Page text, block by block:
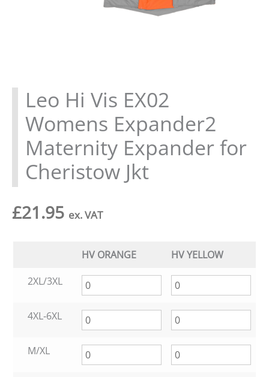
Leo Hi Vis EX02
Womens Expander2
Maternity Expander for
Cheristow Jkt
£21.95 ex. VAT
HV ORANGE
HV YELLOW
2XL/3XL
4XL‑6XL
M/XL